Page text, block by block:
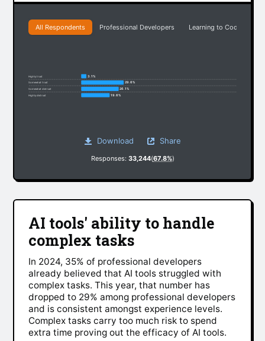
All Respondents Professional Developers Learning to Code
Highly trust 3.1%
Somewhat trust 29.6%
Somewhat distrust 26.1%
Highly distrust 19.6%
Download Share
Responses: 33,244(67.8%)
AI tools' ability to handle
complex tasks
In 2024, 35% of professional developers
already believed that AI tools struggled with
complex tasks. This year, that number has
dropped to 29% among professional developers
and is consistent amongst experience levels.
Complex tasks carry too much risk to spend
extra time proving out the efficacy of AI tools.